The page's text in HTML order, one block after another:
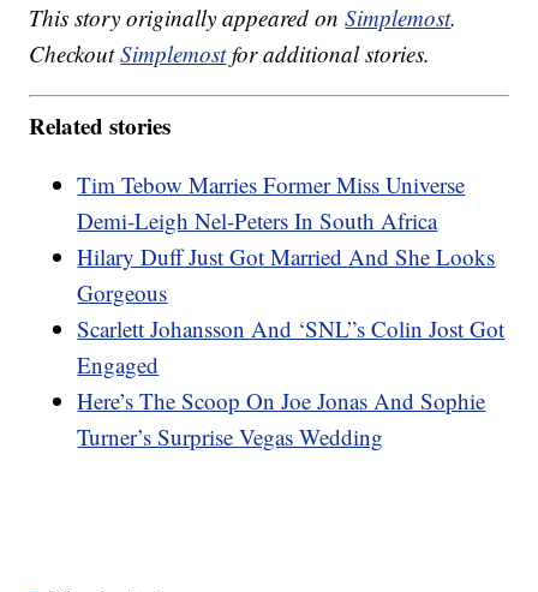
This story originally appeared onSimplemost.
CheckoutSimplemostfor additional stories.
Related stories
Tim Tebow Marries Former Miss Universe
Demi-Leigh Nel-Peters In South Africa
Hilary Duff Just Got Married And She Looks
Gorgeous
Scarlett Johansson And ‘SNL”s Colin Jost Got
Engaged
Here’s The Scoop On Joe Jonas And Sophie
Turner’s Surprise Vegas Wedding